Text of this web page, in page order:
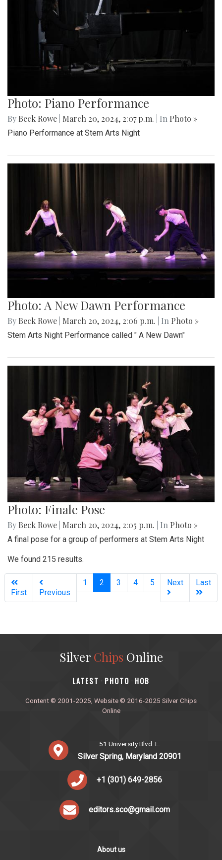
Photo: Piano Performance
By Beck Rowe March 20, 2024, 2:07 p.m. | In Photo »
Piano Performance at Stem Arts Night
Photo: A New Dawn Performance
By Beck Rowe March 20, 2024, 2:06 p.m. | In Photo »
Stem Arts Night Performance called " A New Dawn"
Photo: Finale Pose
By Beck Rowe March 20, 2024, 2:05 p.m. | In Photo »
A final pose for a group of performers at Stem Arts Night
We found 215 results.
First Previous
1 2 (current)
3 4 5 Next Last
Silver ChipsOnline
‎LATEST · PHOTO · HOB
Content © 2001-2025, Website © 2016-2025 Silver Chips
Online
51 University Blvd. E.
Silver Spring, Maryland 20901
+1 (301) 649-2856
editors.sco@gmail.com
About us